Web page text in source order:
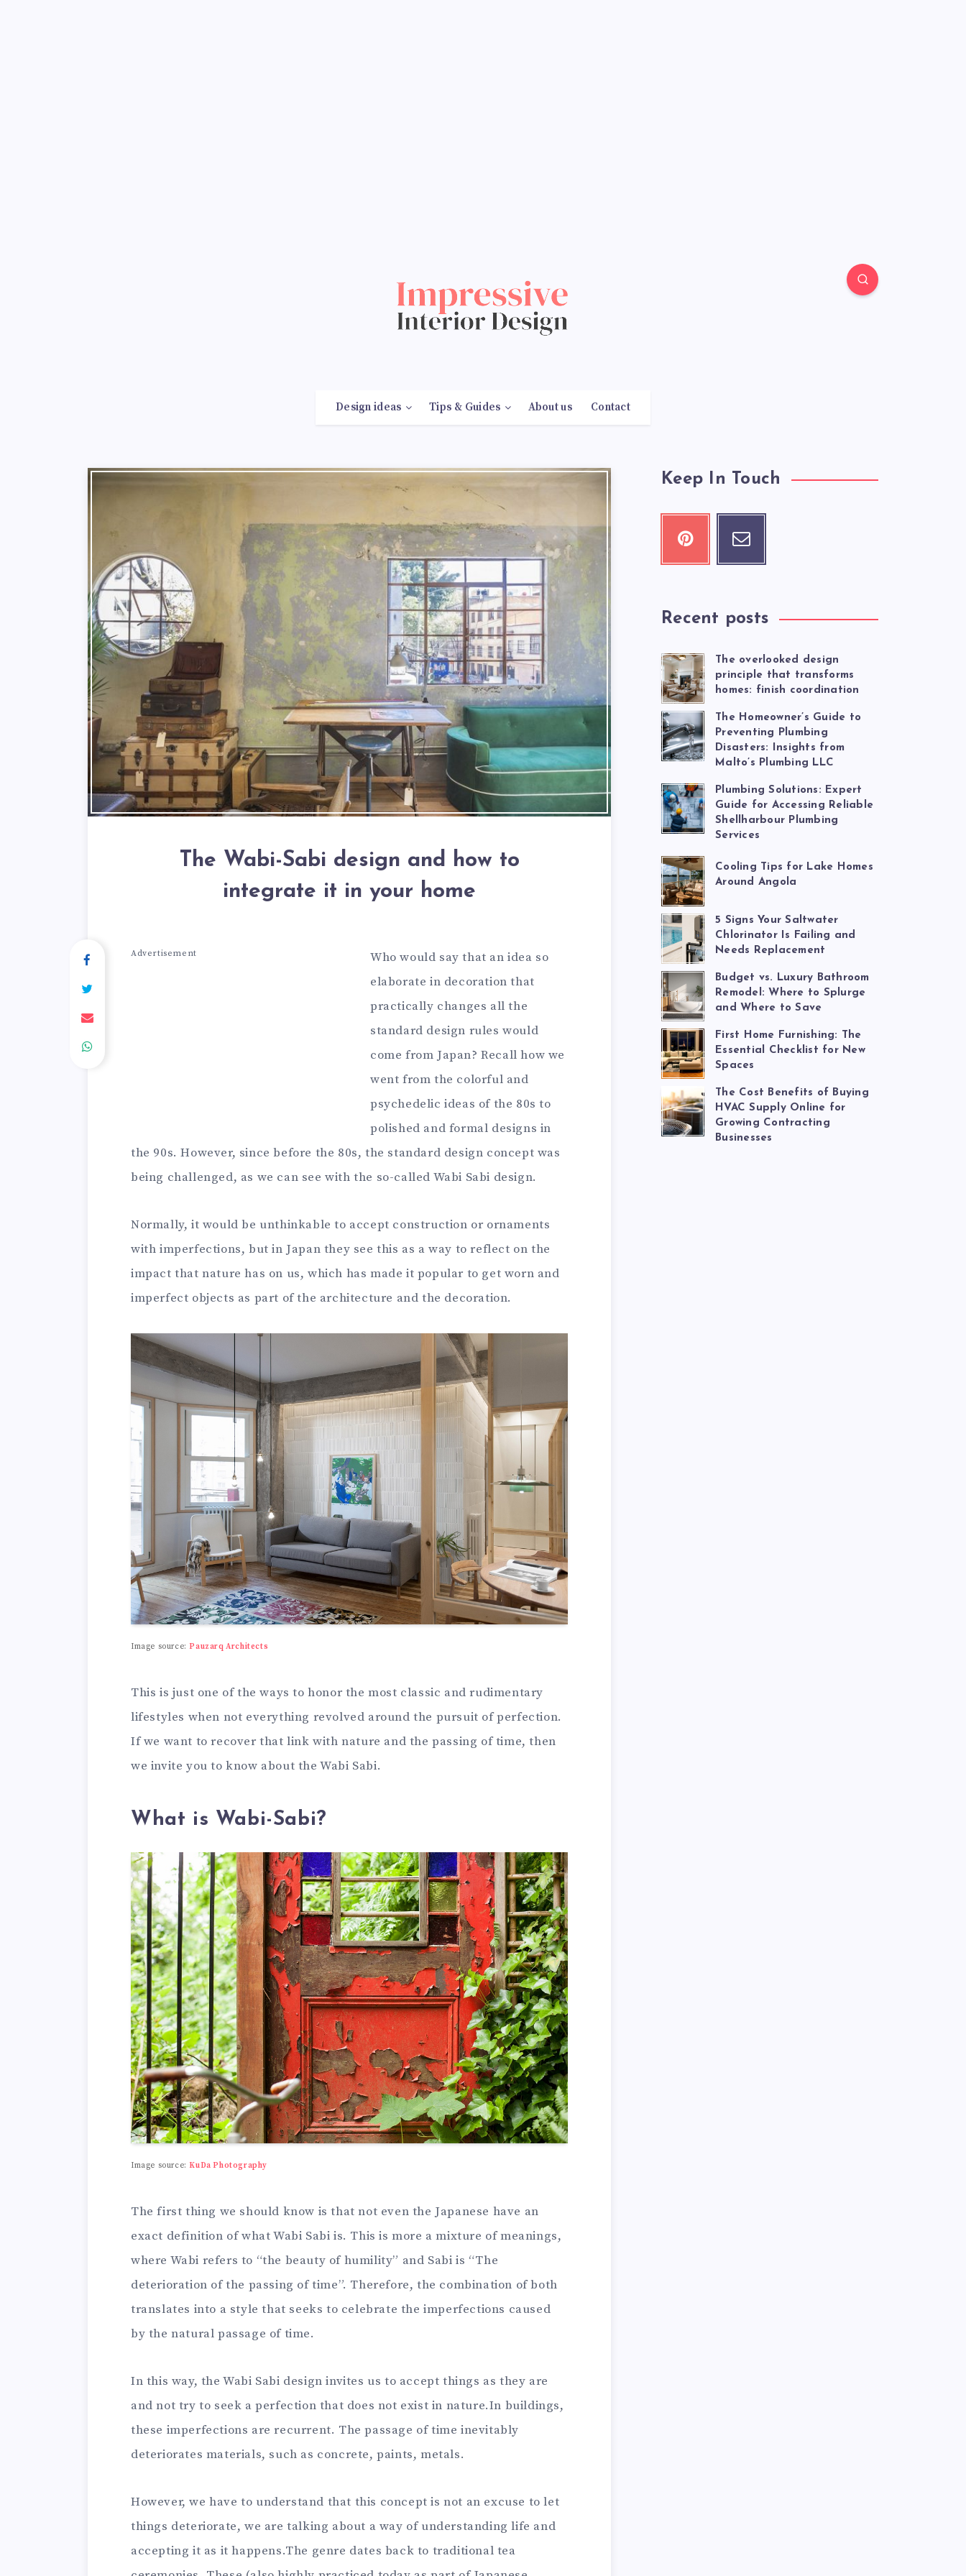
Design ideas Tips & Guides About us Contact
The Wabi-Sabi design and how to
integrate it in your home
Advertisement
Who would say that an idea so
elaborate in decoration that
practically changes all the
standard design rules would
come from Japan? Recall how we
went from the colorful and
psychedelic ideas of the 80s to
polished and formal designs in
the 90s. However, since before the 80s, the standard design concept was
being challenged, as we can see with the so-called Wabi Sabi design.
Normally, it would be unthinkable to accept construction or ornaments
with imperfections, but in Japan they see this as a way to reflect on the
impact that nature has on us, which has made it popular to get worn and
imperfect objects as part of the architecture and the decoration.
Image source:Pauzarq Architects
This is just one of the ways to honor the most classic and rudimentary
lifestyles when not everything revolved around the pursuit of perfection.
If we want to recover that link with nature and the passing of time, then
we invite you to know about the Wabi Sabi.
What is Wabi-Sabi?
Image source:KuDa Photography
The first thing we should know is that not even the Japanese have an
exact definition of what Wabi Sabi is. This is more a mixture of meanings,
where Wabi refers to “the beauty of humility” and Sabi is “The
deterioration of the passing of time”. Therefore, the combination of both
translates into a style that seeks to celebrate the imperfections caused
by the natural passage of time.
In this way, the Wabi Sabi design invites us to accept things as they are
and not try to seek a perfection that does not exist in nature.In buildings,
these imperfections are recurrent. The passage of time inevitably
deteriorates materials, such as concrete, paints, metals.
However, we have to understand that this concept is not an excuse to let
things deteriorate, we are talking about a way of understanding life and
accepting it as it happens.The genre dates back to traditional tea
Keep In Touch
Recent posts
The overlooked design
principle that transforms
homes: finish coordination
The Homeowner’s Guide to
Preventing Plumbing
Disasters: Insights from
Malto’s Plumbing LLC
Plumbing Solutions: Expert
Guide for Accessing Reliable
Shellharbour Plumbing
Services
Cooling Tips for Lake Homes
Around Angola
5 Signs Your Saltwater
Chlorinator Is Failing and
Needs Replacement
Budget vs. Luxury Bathroom
Remodel: Where to Splurge
and Where to Save
First Home Furnishing: The
Essential Checklist for New
Spaces
The Cost Benefits of Buying
HVAC Supply Online for
Growing Contracting
Businesses